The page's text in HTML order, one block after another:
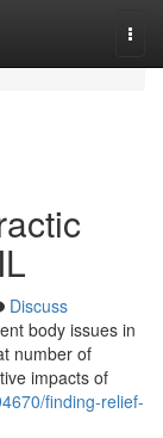
Discuss
body issues in
number of
impacts of
finding-relief-